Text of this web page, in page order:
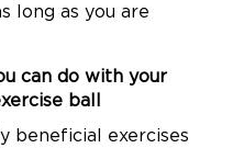
long as you are
can do with your
ball
beneficial exercises